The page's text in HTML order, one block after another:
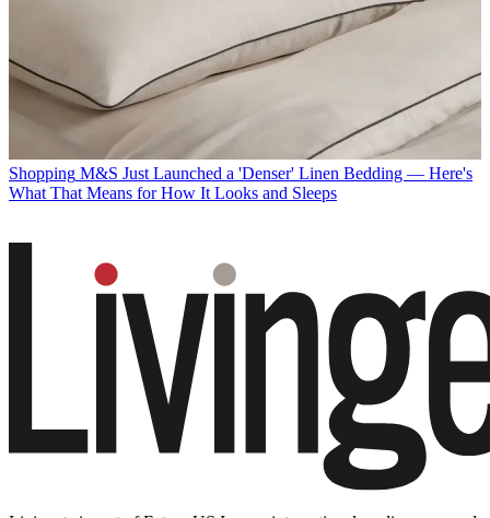
Shopping M&S Just Launched a 'Denser' Linen Bedding — Here's
What That Means for How It Looks and Sleeps